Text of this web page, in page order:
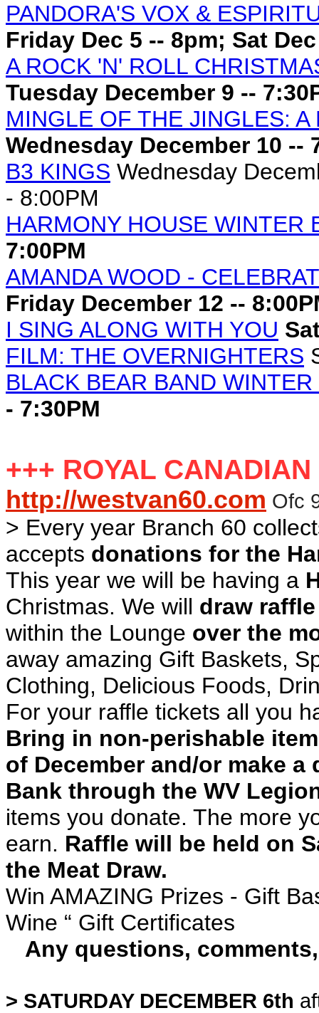
PANDORA'S VOX &
Friday Dec 5 -- 8pm; Sat
A ROCK 'N' ROLL
Tuesday December 9 --
MINGLE OF THE JINGLES:
Wednesday December 10 --
B3 KINGS Wednesday
- 8:00PM
HARMONY HOUSE WINTER
7:00PM
AMANDA WOOD -
Friday December 12 --
I SING ALONG WITH YOU
FILM: THE OVERNIGHTERS
BLACK BEAR BAND
- 7:30PM
+++ ROYAL
http://westvan60.com Ofc
> Every year Branch 60
accepts donations for the
This year we will be having a
Christmas. We will draw
within the Lounge over the
away amazing Gift Baskets,
Clothing, Delicious Foods,
For your raffle tickets all you
Bring in non-perishable
of December and/or make
Bank through the WV
items you donate. The more
earn. Raffle will be held on
the Meat Draw.
Win AMAZING Prizes - Gift
Wine “ Gift Certificates
Any questions,
> SATURDAY DECEMBER 6th